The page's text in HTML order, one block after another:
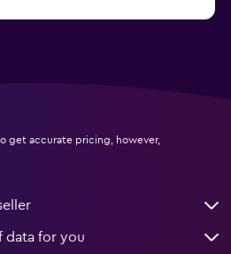
get accurate pricing, however,
data for you